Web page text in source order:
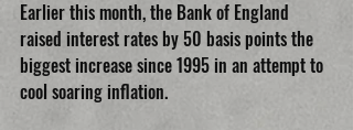
Earlier this month, the Bank of England
raised interest rates by 50 basis points the
biggest increase since 1995 in an attempt to
cool soaring inflation.